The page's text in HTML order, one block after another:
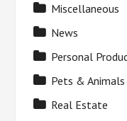
Miscellaneous
News
Personal
Pets & Animals
Real Estate